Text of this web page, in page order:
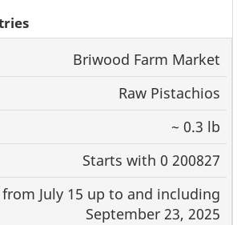
Product
Size
UPC
Briwood Farm Market
Raw Pistachios
~ 0.3 lb
Starts with 0 200827
from July 15 up to and including
September 23, 2025